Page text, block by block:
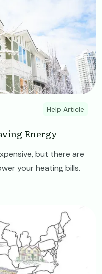
Help Article
Energy
but there are
your heating bills.